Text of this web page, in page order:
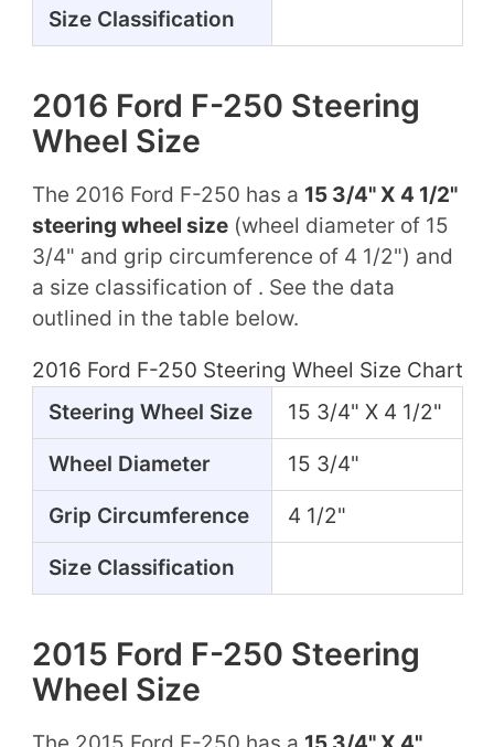
Size Classification
2016 Ford F-250 Steering
Wheel Size
The 2016 Ford F-250 has a 15 3/4" X 4 1/2"
steering wheel size(wheel diameter of 15
3/4" and grip circumference of 4 1/2") and
a size classification of . See the data
outlined in the table below.
2016 Ford F-250 Steering Wheel Size Chart
Steering Wheel Size
15 3/4" X 4 1/2"
Wheel Diameter 15 3/4"
Grip Circumference 4 1/2"
Size Classification
2015 Ford F-250 Steering
Wheel Size